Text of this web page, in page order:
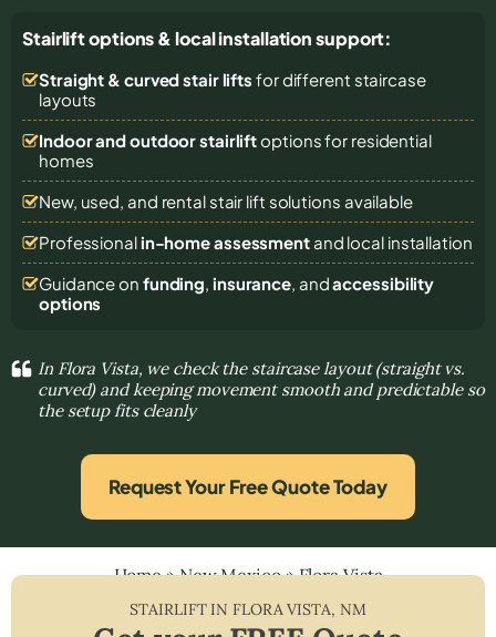
Stairlift options & local installation support:
Straight & curved stair lifts for different staircase
layouts
Indoor and outdoor stairliftoptions for residential
homes
New, used, and rental stair lift solutions available
Professional in-home assessmentand local installation
Guidance on funding, insurance, andaccessibility
options
In Flora Vista, we check the staircase layout (straight vs.
curved) and keeping movement smooth and predictable so
the setup fits cleanly
Request Your Free Quote Today
Home»New Mexico»Flora Vista
STAIRLIFT INFLORA VISTA, NM